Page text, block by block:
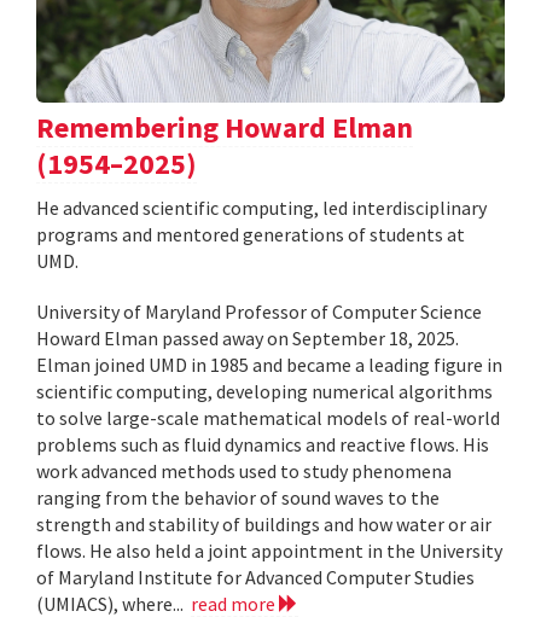
Remembering Howard Elman
(1954–2025)
He advanced scientific computing, led interdisciplinary
programs and mentored generations of students at
UMD.
University of Maryland Professor of Computer Science
Howard Elman passed away on September 18, 2025.
Elman joined UMD in 1985 and became a leading figure in
scientific computing, developing numerical algorithms
to solve large-scale mathematical models of real-world
problems such as fluid dynamics and reactive flows. His
work advanced methods used to study phenomena
ranging from the behavior of sound waves to the
strength and stability of buildings and how water or air
flows. He also held a joint appointment in the University
of Maryland Institute for Advanced Computer Studies
(UMIACS), where... read more